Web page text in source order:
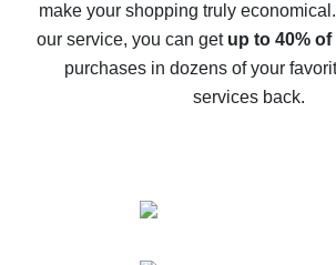
The best cash back service for
compare offers
make your shopping truly economical.
our service, you can get up to 40%
purchases in dozens of your
services back.